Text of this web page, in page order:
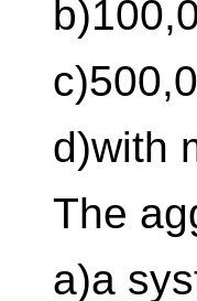
d)with
The
a)a